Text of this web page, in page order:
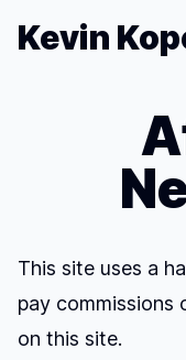
Kevin
This site uses a
pay commissions
on this site.